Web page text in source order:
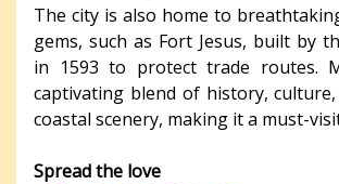
The city is also home to
gems, such as Fort Jesus, built by
in 1593 to protect trade routes.
captivating blend of history,
coastal scenery, making it a must-
Spread the love